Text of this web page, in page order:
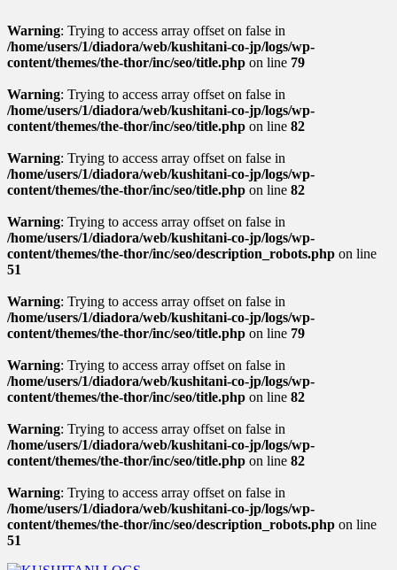
Warning: Trying to access array offset on false in
/home/users/1/diadora/web/kushitani-co-jp/logs/wp-
content/themes/the-thor/inc/seo/title.php on line 79
Warning: Trying to access array offset on false in
/home/users/1/diadora/web/kushitani-co-jp/logs/wp-
content/themes/the-thor/inc/seo/title.php on line 82
Warning: Trying to access array offset on false in
/home/users/1/diadora/web/kushitani-co-jp/logs/wp-
content/themes/the-thor/inc/seo/title.php on line 82
Warning: Trying to access array offset on false in
/home/users/1/diadora/web/kushitani-co-jp/logs/wp-
content/themes/the-thor/inc/seo/description_robots.php on line
51
Warning: Trying to access array offset on false in
/home/users/1/diadora/web/kushitani-co-jp/logs/wp-
content/themes/the-thor/inc/seo/title.php on line 79
Warning: Trying to access array offset on false in
/home/users/1/diadora/web/kushitani-co-jp/logs/wp-
content/themes/the-thor/inc/seo/title.php on line 82
Warning: Trying to access array offset on false in
/home/users/1/diadora/web/kushitani-co-jp/logs/wp-
content/themes/the-thor/inc/seo/title.php on line 82
Warning: Trying to access array offset on false in
/home/users/1/diadora/web/kushitani-co-jp/logs/wp-
content/themes/the-thor/inc/seo/description_robots.php on line
51